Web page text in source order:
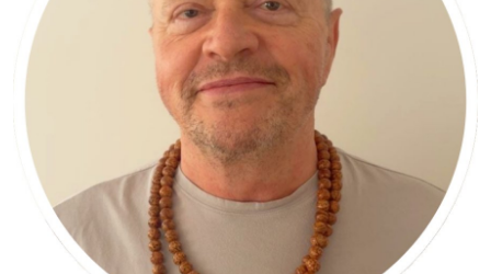
Guest Posting
Advertise with US
Crypto
Business
Finance